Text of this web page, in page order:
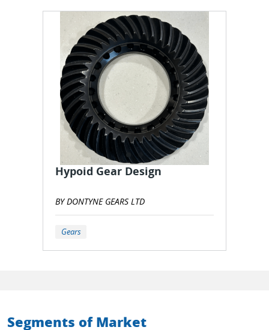
Hypoid Gear Design
BY DONTYNE GEARS LTD
Gears
Segments of Market